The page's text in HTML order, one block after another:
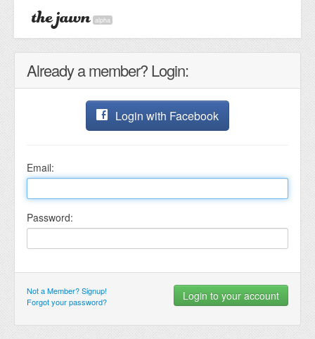
alpha
Already a member? Login:
Login with Facebook
Email:
Password:
Not a Member? Signup!
Forgot your password?